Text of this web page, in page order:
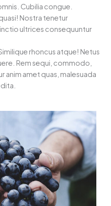
Cubilia congue.
Nostra tenetur
ultrices consequuntur
rhoncus atque! Netus
Rem sequi, commodo,
anim amet quas, malesuada